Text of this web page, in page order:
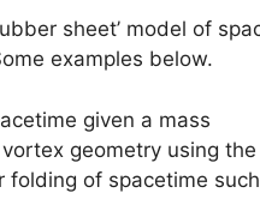
sheet’ model of
examples below.
given a mass
geometry using the
folding of spacetime